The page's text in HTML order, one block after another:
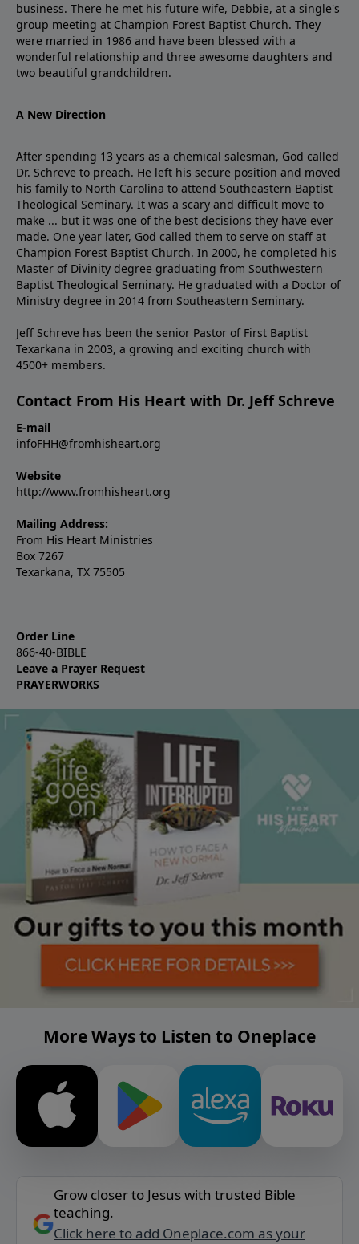
business. There he met his future wife, Debbie, at a single's
group meeting at Champion Forest Baptist Church. They
were married in 1986 and have been blessed with a
wonderful relationship and three awesome daughters and
two beautiful grandchildren.
A New Direction
After spending 13 years as a chemical salesman, God called
Dr. Schreve to preach. He left his secure position and moved
his family to North Carolina to attend Southeastern Baptist
Theological Seminary. It was a scary and difficult move to
make ... but it was one of the best decisions they have ever
made. One year later, God called them to serve on staff at
Champion Forest Baptist Church. In 2000, he completed his
Master of Divinity degree graduating from Southwestern
Baptist Theological Seminary. He graduated with a Doctor of
Ministry degree in 2014 from Southeastern Seminary.
Jeff Schreve has been the senior Pastor of First Baptist
Texarkana in 2003, a growing and exciting church with
4500+ members.
Contact From His Heart with Dr. Jeff Schreve
E-mail
infoFHH@fromhisheart.org
Website
http://www.fromhisheart.org
Mailing Address:
From His Heart Ministries
Box 7267
Texarkana, TX 75505
Order Line
866-40-BIBLE
Leave a Prayer Request
PRAYERWORKS
More Ways to Listen to Oneplace
Grow closer to Jesus with trusted Bible
teaching.
Click here to add Oneplace.com as your